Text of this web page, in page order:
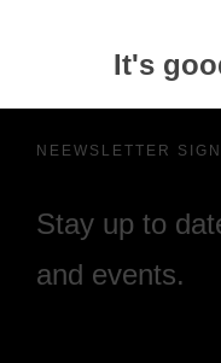
It's
NEEWSLETTER
Stay up to
and events.